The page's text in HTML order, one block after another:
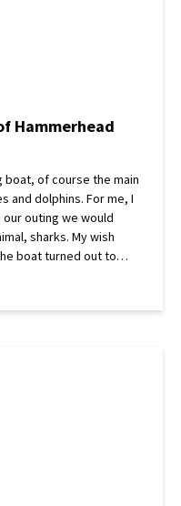
Hammerhead
boat, of course the main
and dolphins. For me, I
outing we would
sharks. My wish
boat turned out to…